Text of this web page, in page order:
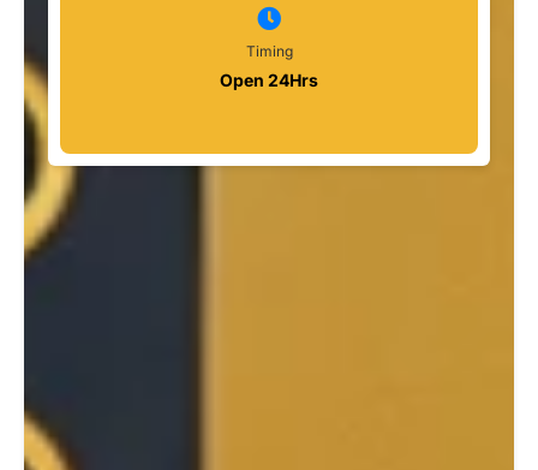
Timing
Open 24Hrs